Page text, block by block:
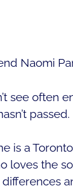
Naomi
see often
passed.
is a
loves the